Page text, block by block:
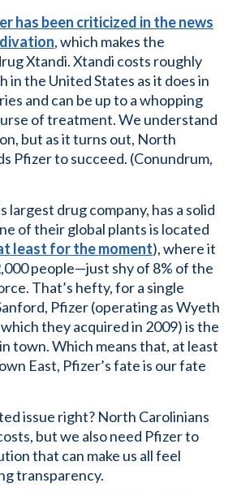
has been criticized in the news
, which makes the
Xtandi. Xtandi costs roughly
in the United States as it does in
and can be up to a whopping
of treatment. We understand
but as it turns out, North
Pfizer to succeed. (Conundrum,
largest drug company, has a solid
of their global plants is located
least for the moment), where it
people—just shy of 8% of the
That’s hefty, for a single
Pfizer (operating as Wyeth
they acquired in 2009) is the
town. Which means that, at least
East, Pfizer’s fate is our fate
issue right? North Carolinians
but we also need Pfizer to
that can make us all feel
transparency.